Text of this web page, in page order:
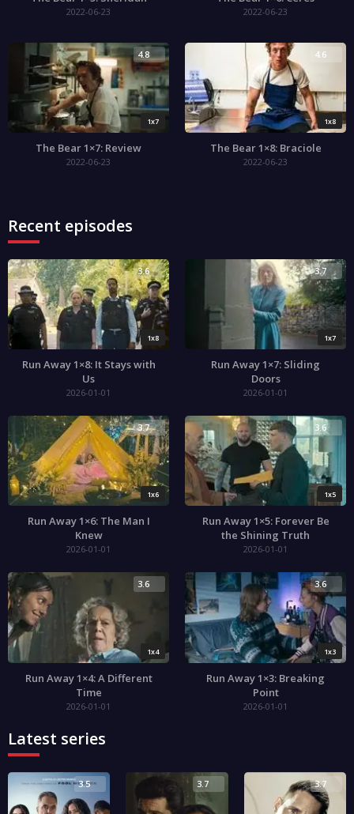
2022-06-23 2022-06-23
1x7
4.8
The Bear 1×7: Review
2022-06-23
1x8
4.6
The Bear 1×8: Braciole
2022-06-23
Recent episodes
1x8
3.6
Run Away 1×8: It Stays with
Us
2026-01-01
1x7
3.7
Run Away 1×7: Sliding
Doors
2026-01-01
1x6
3.7
Run Away 1×6: The Man I
Knew
2026-01-01
1x5
3.6
Run Away 1×5: Forever Be
the Shining Truth
2026-01-01
1x4
3.6
Run Away 1×4: A Different
Time
2026-01-01
1x3
3.6
Run Away 1×3: Breaking
Point
2026-01-01
Latest series
3.5 3.7 3.7